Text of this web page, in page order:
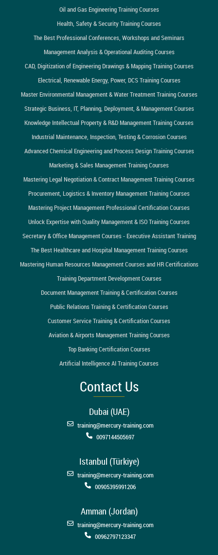
Oil and Gas Engineering Training Courses
Health, Safety & Security Training Courses
The Best Professional Conferences, Workshops and Seminars
Management Analysis & Operational Auditing Courses
CAD, Digitization of Engineering Drawings & Mapping Training Courses
Electrical, Renewable Energy, Power, DCS Training Courses
Master Environmental Management & Water Treatment Training Courses
Strategic Business, IT, Planning, Deployment, & Management Courses
Knowledge Intellectual Property & R&D Management Training Courses
Industrial Maintenance, Inspection, Testing & Corrosion Courses
Advanced Chemical Engineering and Process Design Training Courses
Marketing & Sales Management Training Courses
Mastering Legal Negotiation & Contract Management Training Courses
Procurement, Logistics & Inventory Management Training Courses
Mastering Project Management Professional Certification Courses
Unlock Expertise with Quality Management & ISO Training Courses
Secretary & Office Management Courses - Executive Assistant Training
The Best Healthcare and Hospital Management Training Courses
Mastering Human Resources Management Courses and HR Certifications
Training Department Development Courses
Document Management Training & Certification Courses
Public Relations Training & Certification Courses
Customer Service Training & Certification Courses
Aviation & Airports Management Training Courses
Top Banking Certification Courses
Artificial Intelligence AI Training Courses
Contact Us
Dubai (UAE)
training@mercury-training.com
0097144505697
Istanbul (Türkiye)
training@mercury-training.com
00905395991206
Amman (Jordan)
training@mercury-training.com
00962797123347